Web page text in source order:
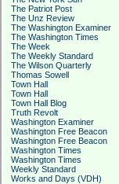
The Patriot Post
The Unz Review
The Washington Examiner
The Washington Times
The Week
The Weekly Standard
The Wilson Quarterly
Thomas Sowell
Town Hall
Town Hall
Town Hall Blog
Truth Revolt
Washington Examiner
Washington Free Beacon
Washington Free Beacon
Washington Times
Washington Times
Weekly Standard
Works and Days (VDH)